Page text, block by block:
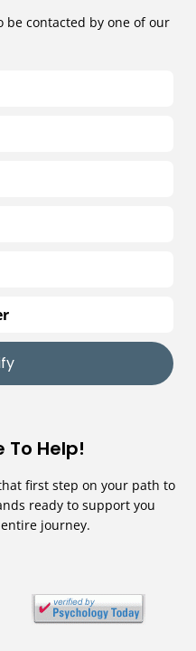
contacted by one of our
To Help!
first step on your path to
ready to support you
journey.